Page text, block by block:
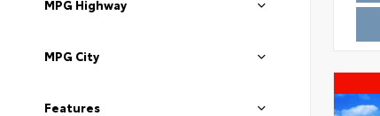
MPG Highway
MPG City
Features